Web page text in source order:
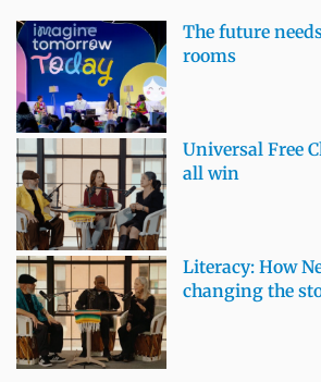
The future
rooms
Universal Free
all win
Literacy: How
changing the